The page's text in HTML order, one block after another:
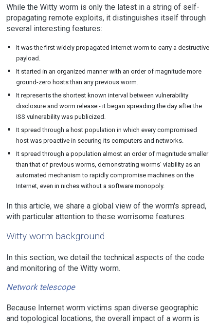
While the Witty worm is only the latest in a string of self-
propagating remote exploits, it distinguishes itself through
several interesting features:
It was the first widely propagated Internet worm to carry a destructive
payload.
It started in an organized manner with an order of magnitude more
ground-zero hosts than any previous worm.
It represents the shortest known interval between vulnerability
disclosure and worm release - it began spreading the day after the
ISS vulnerability was publicized.
It spread through a host population in which every compromised
host was proactive in securing its computers and networks.
It spread through a population almost an order of magnitude smaller
than that of previous worms, demonstrating worms' viability as an
automated mechanism to rapidly compromise machines on the
Internet, even in niches without a software monopoly.
In this article, we share a global view of the worm's spread,
with particular attention to these worrisome features.
Witty worm background
In this section, we detail the technical aspects of the code
and monitoring of the Witty worm.
Network telescope
Because Internet worm victims span diverse geographic
and topological locations, the overall impact of a worm is